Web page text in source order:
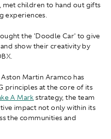
, met children to hand out gifts
experiences.
the 'Doodle Car' to give
show their creativity by
Martin Aramco has
principles at the core of its
A Mark strategy, the team
impact not only within its
the communities and